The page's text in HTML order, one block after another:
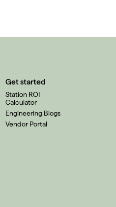
Get started
Station ROI
Calculator
Engineering Blogs
Vendor Portal